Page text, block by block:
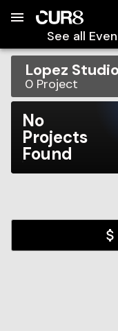
See all
Lopez
0 Project
No
Projects
Found